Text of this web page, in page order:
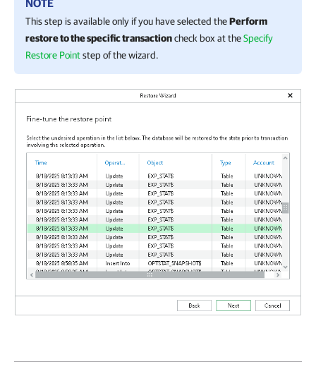
NOTE
This step is available only if you have selected thePerform
restore to the specific transactioncheck box at theSpecify
Restore Pointstep of the wizard.